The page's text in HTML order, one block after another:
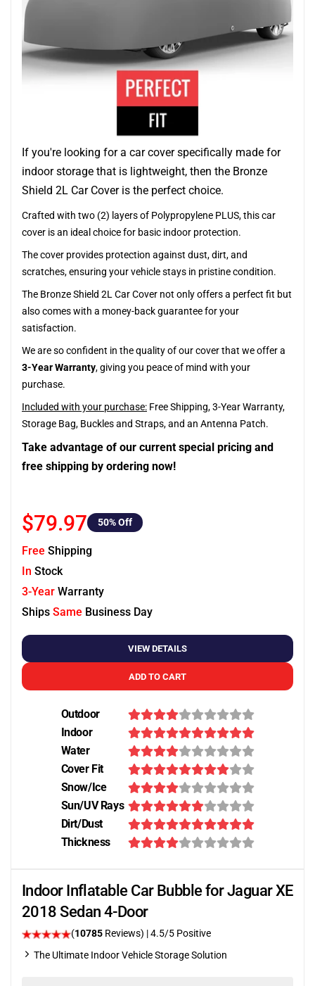
If you're looking for a car cover specifically made for
indoor storage that is lightweight, then the Bronze
Shield 2L Car Cover is the perfect choice.
Crafted with two (2) layers of Polypropylene PLUS, this car
cover is an ideal choice for basic indoor protection.
The cover provides protection against dust, dirt, and
scratches, ensuring your vehicle stays in pristine condition.
The Bronze Shield 2L Car Cover not only offers a perfect fit but
also comes with a money-back guarantee for your
satisfaction.
We are so confident in the quality of our cover that we offer a
3-Year Warranty, giving you peace of mind with your
purchase.
Included with your purchase: Free Shipping, 3-Year Warranty,
Storage Bag, Buckles and Straps, and an Antenna Patch.
Take advantage of our current special pricing and
free shipping by ordering now!
$79.97 50% Off
Free Shipping
In Stock
3-Year Warranty
Ships Same Business Day
VIEW DETAILS
ADD TO CART
Outdoor
Indoor
Water
Cover Fit
Snow/Ice
Sun/UV Rays
Dirt/Dust
Thickness
Indoor Inflatable Car Bubble for Jaguar XE
2018 Sedan 4-Door
(10785 Reviews) |4.5/5 Positive
The Ultimate Indoor Vehicle Storage Solution